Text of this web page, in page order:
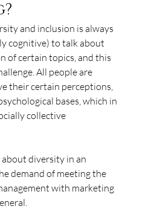
and inclusion is always
cognitive) to talk about
of certain topics, and this
All people are
their certain perceptions,
bases, which in
collective
diversity in an
demand of meeting the
with marketing